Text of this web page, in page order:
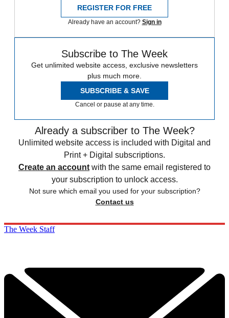
REGISTER FOR FREE
Already have an account? Sign in
Subscribe to The Week
Get unlimited website access, exclusive newsletters
plus much more.
SUBSCRIBE & SAVE
Cancel or pause at any time.
Already a subscriber to The Week?
Unlimited website access is included with Digital and
Print + Digital subscriptions.
Create an account with the same email registered to
your subscription to unlock access.
Not sure which email you used for your subscription?
Contact us
The Week Staff